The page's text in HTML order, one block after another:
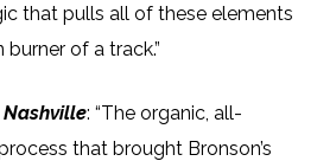
that pulls all of these elements
of a track.”
: “The organic, all-
that brought Bronson’s